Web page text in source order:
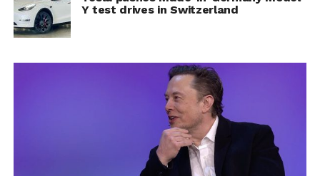
Y test drives in Switzerland